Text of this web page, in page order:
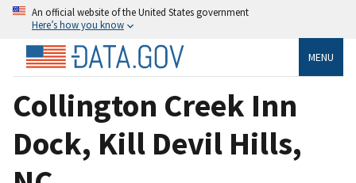
An official website of the United States government
Here’s how you know
MENU
Collington Creek Inn
Dock, Kill Devil Hills,